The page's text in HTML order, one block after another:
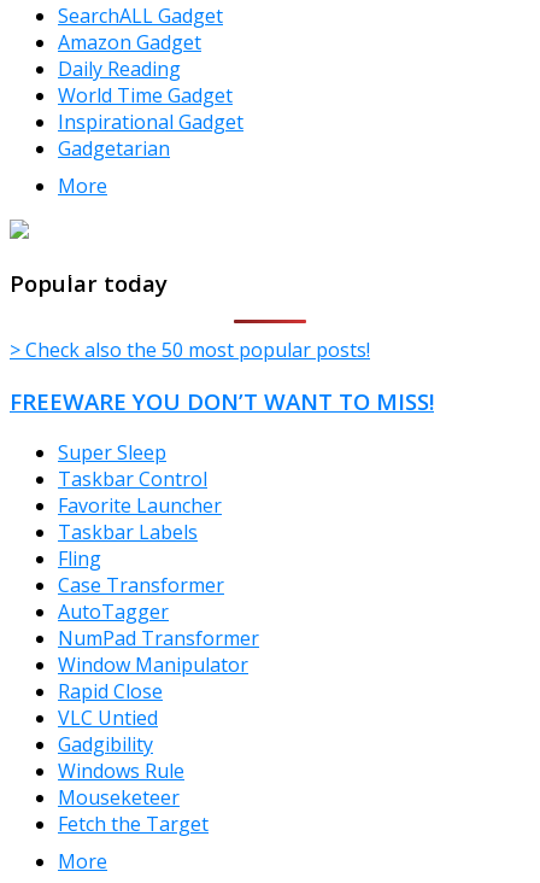
SearchALL Gadget
Amazon Gadget
Daily Reading
World Time Gadget
Inspirational Gadget
Gadgetarian
More
Popular today
> Check also the 50 most popular posts!
FREEWARE YOU DON’T WANT TO MISS!
Super Sleep
Taskbar Control
Favorite Launcher
Taskbar Labels
Fling
Case Transformer
AutoTagger
NumPad Transformer
Window Manipulator
Rapid Close
VLC Untied
Gadgibility
Windows Rule
Mouseketeer
Fetch the Target
More